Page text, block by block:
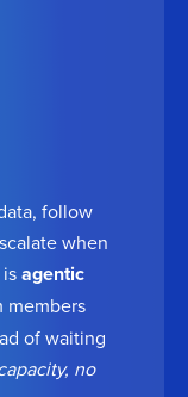
follow
when
agentic
members
of waiting
no